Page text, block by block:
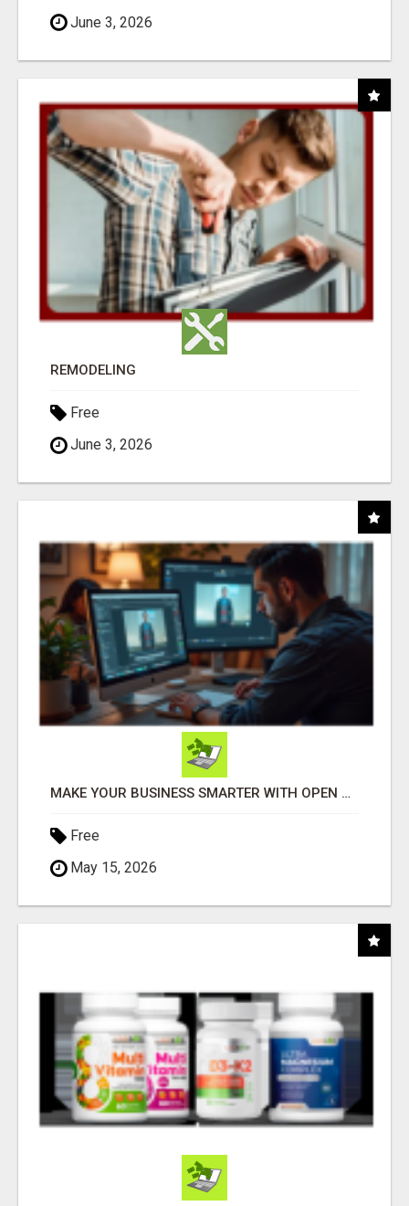
June 3, 2026
REMODELING
Free
June 3, 2026
MAKE YOUR BUSINESS SMARTER WITH OPEN CLAW AI!
Free
May 15, 2026